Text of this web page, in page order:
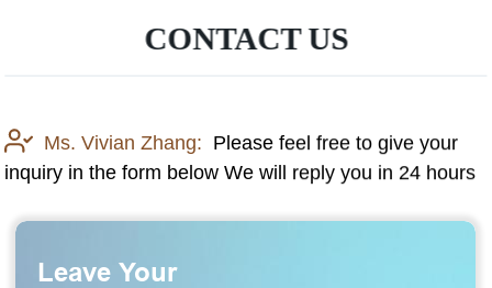
CONTACT US
Ms. Vivian Zhang: Please feel free to give your
inquiry in the form below We will reply you in 24 hours